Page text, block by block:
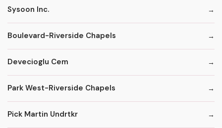
Sysoon Inc.
Boulevard-Riverside Chapels
Devecioglu Cem
Park West-Riverside Chapels
Pick Martin Undrtkr